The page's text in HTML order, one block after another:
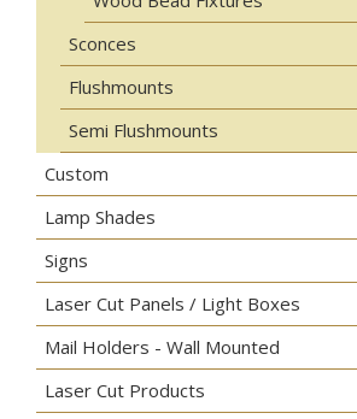
Sconces
Flushmounts
Semi Flushmounts
Custom
Lamp Shades
Signs
Laser Cut Panels / Light Boxes
Mail Holders - Wall Mounted
Laser Cut Products